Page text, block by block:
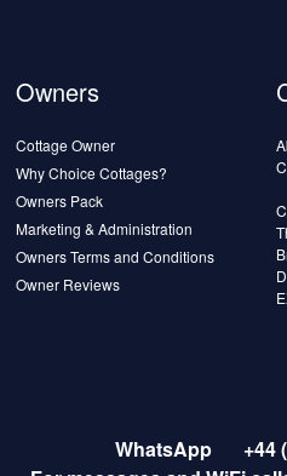
Owners
Cottage Owner
Why Choice Cottages?
Owners Pack
Marketing & Administration
Owners Terms and Conditions
Owner Reviews
WhatsApp
+44